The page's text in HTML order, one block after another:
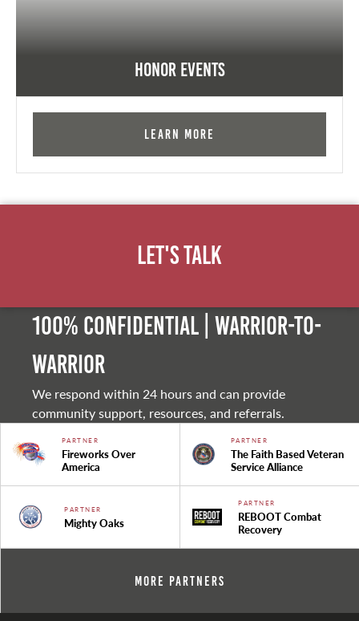
Honor Events
Learn More
Let's Talk
100% Confidential | Warrior-to-
warrior
We respond within 24 hours and can provide
community support, resources, and referrals.
PARTNER
Fireworks Over
America
PARTNER
The Faith Based Veteran
Service Alliance
PARTNER
Mighty Oaks
PARTNER
REBOOT Combat
Recovery
More Partners